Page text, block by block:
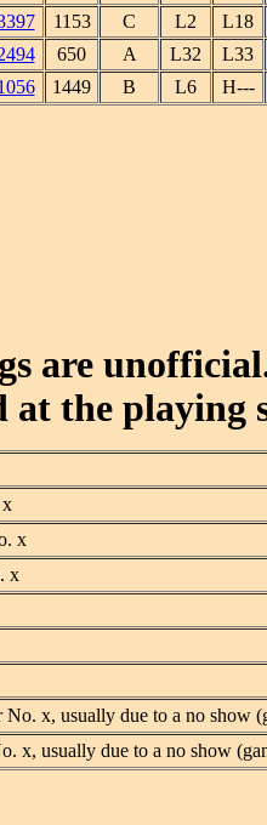
1153 C L2
L18
650 A L32
L33
1449 B L6 H---
are
at the playing
x
x
x
x, usually due to a no show
x, usually due to a no show